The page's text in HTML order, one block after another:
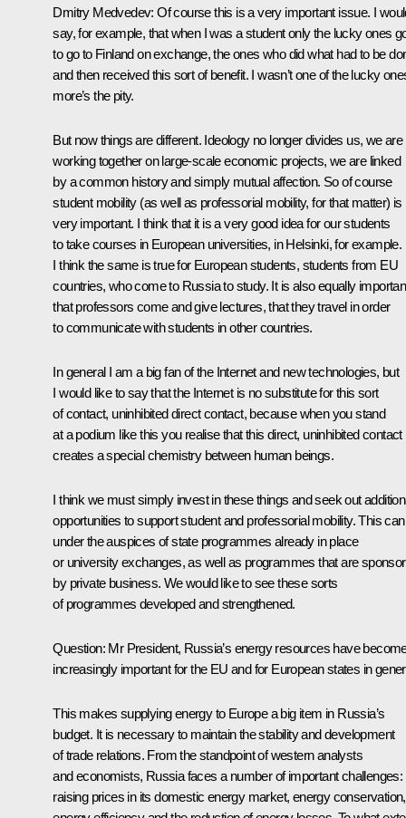
Dmitry Medvedev: Of course this is a very important issue. I
say, for example, that when I was a student only the lucky ones
to go to Finland on exchange, the ones who did what had to be
and then received this sort of benefit. I wasn’t one of the lucky
more’s the pity.
But now things are different. Ideology no longer divides us, we are
working together on large-scale economic projects, we are linked
by a common history and simply mutual affection. So of course
student mobility (as well as professorial mobility, for that matter) is
very important. I think that it is a very good idea for our students
to take courses in European universities, in Helsinki, for example.
I think the same is true for European students, students from EU
countries, who come to Russia to study. It is also equally
that professors come and give lectures, that they travel in order
to communicate with students in other countries.
In general I am a big fan of the Internet and new technologies, but
I would like to say that the Internet is no substitute for this sort
of contact, uninhibited direct contact, because when you stand
at a podium like this you realise that this direct, uninhibited contact
creates a special chemistry between human beings.
I think we must simply invest in these things and seek out
opportunities to support student and professorial mobility. This
under the auspices of state programmes already in place
or university exchanges, as well as programmes that are
by private business. We would like to see these sorts
of programmes developed and strengthened.
Question: Mr President, Russia’s energy resources have
increasingly important for the EU and for European states in
This makes supplying energy to Europe a big item in Russia’s
budget. It is necessary to maintain the stability and development
of trade relations. From the standpoint of western analysts
and economists, Russia faces a number of important challenges:
raising prices in its domestic energy market, energy conservation,